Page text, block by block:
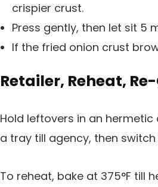
crispier crust.
Press gently, then let sit 5
If the fried onion crust
Retailer, Reheat,
Hold leftovers in an
a tray till agency, then
To reheat, bake at 375°F till